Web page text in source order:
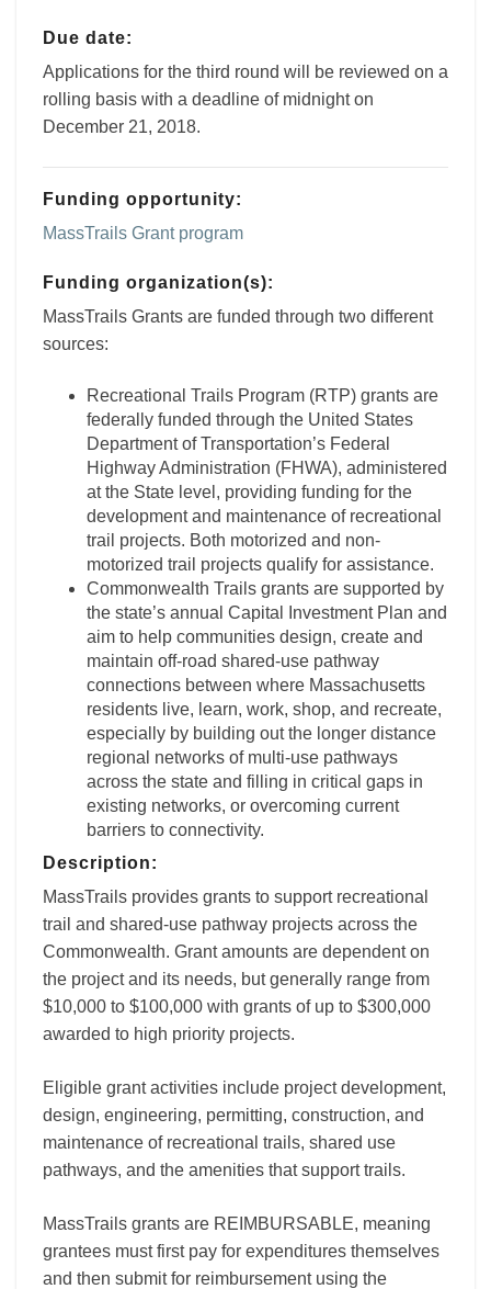
Due date:
Applications for the third round will be reviewed on a
rolling basis with a deadline of midnight on
December 21, 2018.
Funding opportunity:
MassTrails Grant program
Funding organization(s):
MassTrails Grants are funded through two different
sources:
Recreational Trails Program (RTP) grants are
federally funded through the United States
Department of Transportation’s Federal
Highway Administration (FHWA), administered
at the State level, providing funding for the
development and maintenance of recreational
trail projects. Both motorized and non-
motorized trail projects qualify for assistance.
Commonwealth Trails grants are supported by
the state’s annual Capital Investment Plan and
aim to help communities design, create and
maintain off-road shared-use pathway
connections between where Massachusetts
residents live, learn, work, shop, and recreate,
especially by building out the longer distance
regional networks of multi-use pathways
across the state and filling in critical gaps in
existing networks, or overcoming current
barriers to connectivity.
Description:
MassTrails provides grants to support recreational
trail and shared-use pathway projects across the
Commonwealth. Grant amounts are dependent on
the project and its needs, but generally range from
$10,000 to $100,000 with grants of up to $300,000
awarded to high priority projects.
Eligible grant activities include project development,
design, engineering, permitting, construction, and
maintenance of recreational trails, shared use
pathways, and the amenities that support trails.
MassTrails grants are REIMBURSABLE, meaning
grantees must first pay for expenditures themselves
and then submit for reimbursement using the